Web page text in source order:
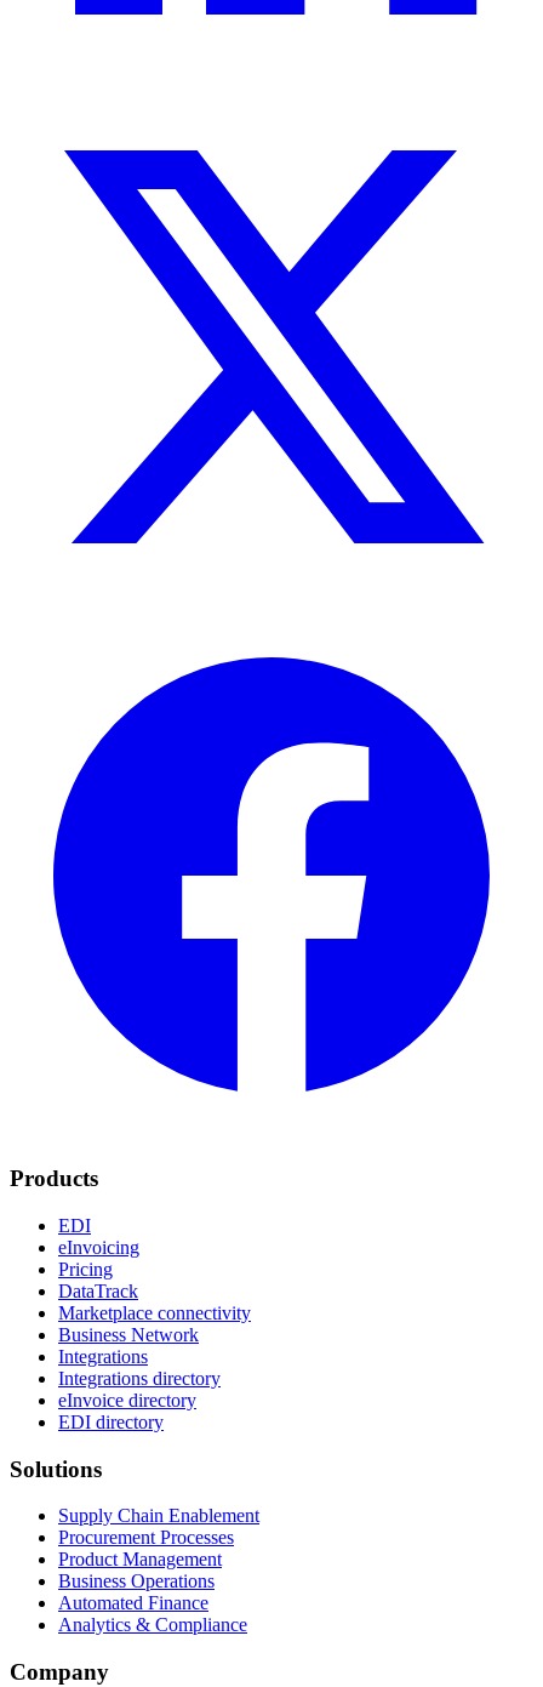
Products
EDI
eInvoicing
Pricing
DataTrack
Marketplace connectivity
Business Network
Integrations
Integrations directory
eInvoice directory
EDI directory
Solutions
Supply Chain Enablement
Procurement Processes
Product Management
Business Operations
Automated Finance
Analytics & Compliance
Company